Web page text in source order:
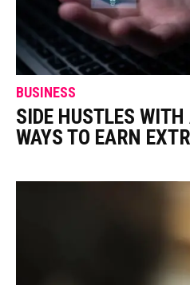
BUSINESS
SIDE HUSTLES
WAYS TO EARN